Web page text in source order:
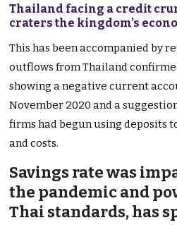
Thailand facing a credit
craters the kingdom’s
This has been accompanied by
outflows from Thailand
showing a negative current
November 2020 and a
firms had begun using deposits
and costs.
Savings rate was
the pandemic and
Thai standards, has